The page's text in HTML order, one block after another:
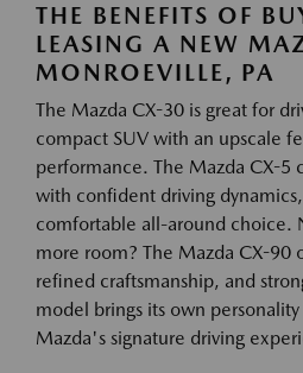
THE BENEFITS OF
LEASING A NEW
MONROEVILLE, PA
The Mazda CX-30 is great for
compact SUV with an upscale
performance. The Mazda CX-5
with confident driving
comfortable all-around choice.
more room? The Mazda CX-90
refined craftsmanship, and
model brings its own
Mazda's signature driving